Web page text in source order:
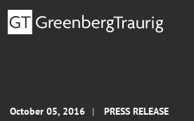
October 05, 2016 PRESS RELEASE